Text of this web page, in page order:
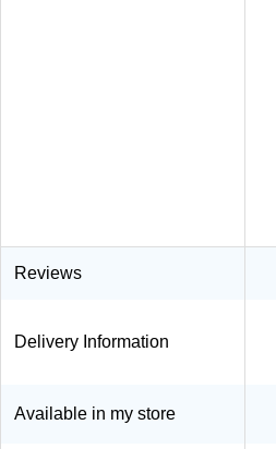
Reviews
Delivery Information
Available in my store